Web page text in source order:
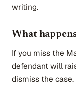
writing.
What
If you miss the
defendant will
dismiss the